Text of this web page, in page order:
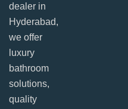
dealer in
Hyderabad,
we offer
luxury
bathroom
solutions,
quality